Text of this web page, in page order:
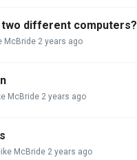
two different computers?
McBride 2 years ago
McBride 2 years ago
McBride 2 years ago